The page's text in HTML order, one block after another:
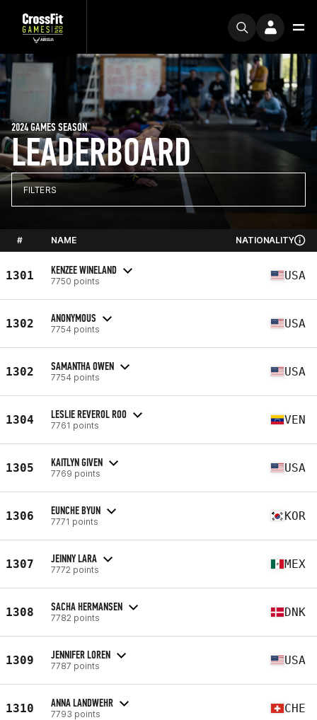
LEADERBOARD
2024 GAMES SEASON
FILTERS
# NAME NATIONALITY
1301 KENZEE WINELAND
7750 points USA
1302 ANONYMOUS
7754 points USA
1302 SAMANTHA OWEN
7754 points USA
1304 LESLIE REVEROL ROO
7761 points VEN
1305 KAITLYN GIVEN
7769 points USA
1306 EUNCHE BYUN
7771 points KOR
1307 JEINNY LARA
7772 points MEX
1308 SACHA HERMANSEN
7782 points DNK
1309 JENNIFER LOREN
7787 points USA
1310 ANNA LANDWEHR
7793 points CHE